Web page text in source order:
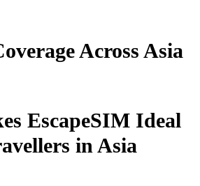
Across Asia
EscapeSIM Ideal
in Asia